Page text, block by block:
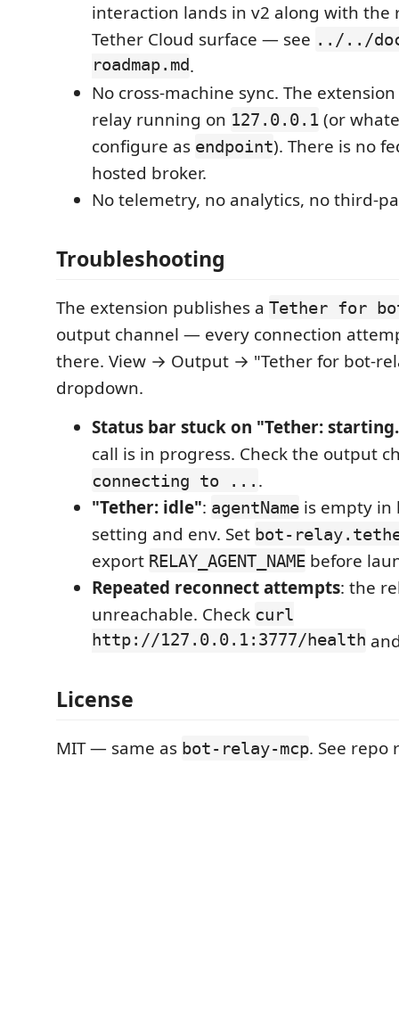
interaction lands in v2 along with the
Tether Cloud surface — see ../../
roadmap.md.
No cross-machine sync. The
relay running on 127.0.0.1 (or
configure as endpoint). There is no
hosted broker.
No telemetry, no analytics, no third-
Troubleshooting
The extension publishes a Tether for
output channel — every connection
there. View → Output → "Tether for bot-
dropdown.
Status bar stuck on "Tether:
call is in progress. Check the output
connecting to ... .
"Tether: idle": agentName is empty in
setting and env. Set bot-
export RELAY_AGENT_NAME before
Repeated reconnect attempts: the
unreachable. Check curl
http://127.0.0.1:3777/health
License
MIT — same as bot-relay-mcp. See repo